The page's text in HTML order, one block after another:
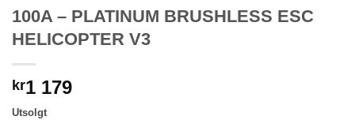
100A – PLATINUM BRUSHLESS ESC
HELICOPTER V3
kr1 179
Utsolgt